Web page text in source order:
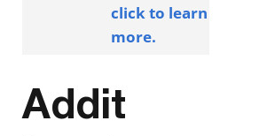
click to learn
more.
Addit